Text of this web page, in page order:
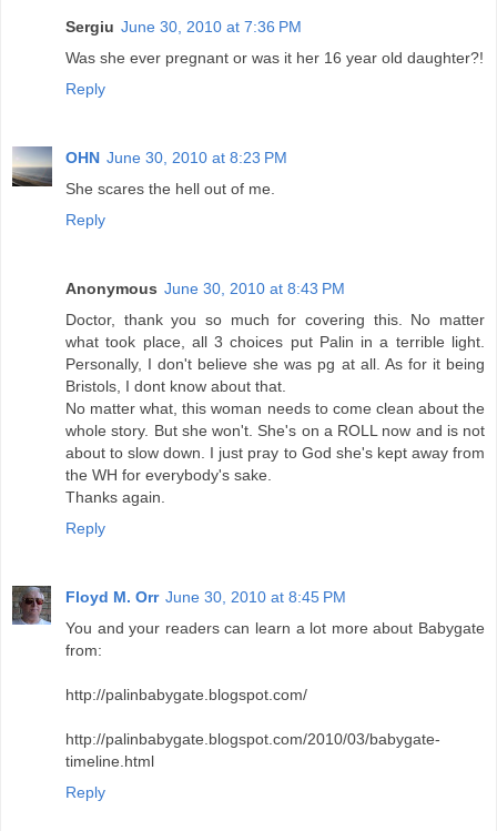
Sergiu June 30, 2010 at 7:36 PM
Was she ever pregnant or was it her 16 year old daughter?!
Reply
OHN June 30, 2010 at 8:23 PM
She scares the hell out of me.
Reply
Anonymous June 30, 2010 at 8:43 PM
Doctor, thank you so much for covering this. No matter
what took place, all 3 choices put Palin in a terrible light.
Personally, I don't believe she was pg at all. As for it being
Bristols, I dont know about that.
No matter what, this woman needs to come clean about the
whole story. But she won't. She's on a ROLL now and is not
about to slow down. I just pray to God she's kept away from
the WH for everybody's sake.
Thanks again.
Reply
Floyd M. Orr June 30, 2010 at 8:45 PM
You and your readers can learn a lot more about Babygate
from:
http://palinbabygate.blogspot.com/
http://palinbabygate.blogspot.com/2010/03/babygate-
timeline.html
Reply